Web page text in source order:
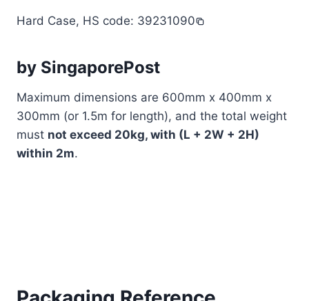
Hard Case, HS code: 39231090
by SingaporePost
Maximum dimensions are 600mm x 400mm x
300mm (or 1.5m for length), and the total weight
must not exceed 20kg, with (L + 2W + 2H)
within 2m.